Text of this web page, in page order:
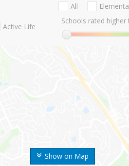
Show on Map
Active Life
All
Schools rated higher